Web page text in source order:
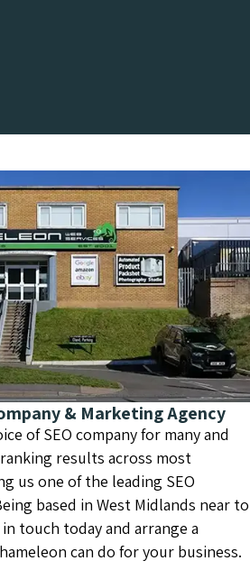
& Marketing Agency
of SEO company for many and
results across most
us one of the leading SEO
based in West Midlands near to
touch today and arrange a
can do for your business.